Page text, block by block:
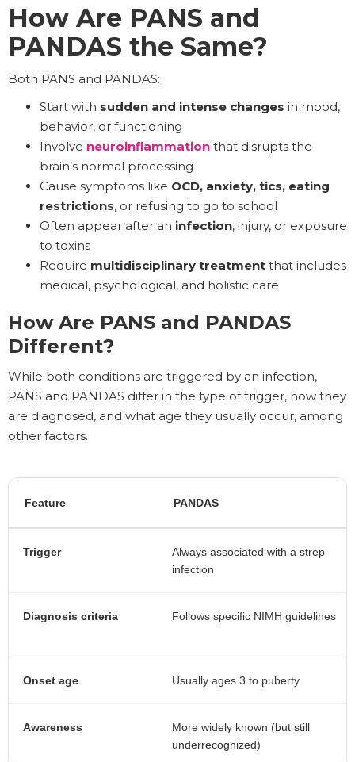
How Are PANS and
PANDAS the Same?
Both PANS and PANDAS:
Start with sudden and intense changes in mood,
behavior, or functioning
Involve neuroinflammation that disrupts the
brain’s normal processing
Cause symptoms like OCD, anxiety, tics, eating
restrictions, or refusing to go to school
Often appear after an infection, injury, or exposure
to toxins
Require multidisciplinary treatment that includes
medical, psychological, and holistic care
How Are PANS and PANDAS
Different?
While both conditions are triggered by an infection,
PANS and PANDAS differ in the type of trigger, how they
are diagnosed, and what age they usually occur, among
other factors.
Feature PANDAS
Trigger
Always associated with a strep
infection
Diagnosis criteria Follows specific NIMH guidelines
Onset age Usually ages 3 to puberty
Awareness
More widely known (but still
underrecognized)